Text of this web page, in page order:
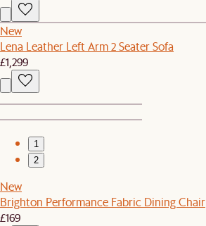
New
Lena Leather Left Arm 2 Seater Sofa
£1,299
1
2
New
Brighton Performance Fabric Dining Chair
£169